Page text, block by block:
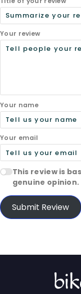
Your review
Your name
Your email
This review is
genuine opinion.
Submit Review